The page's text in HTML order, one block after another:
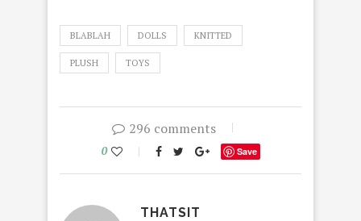
BLABLAH DOLLS KNITTED
PLUSH TOYS
296 comments
0 Save
THATSIT